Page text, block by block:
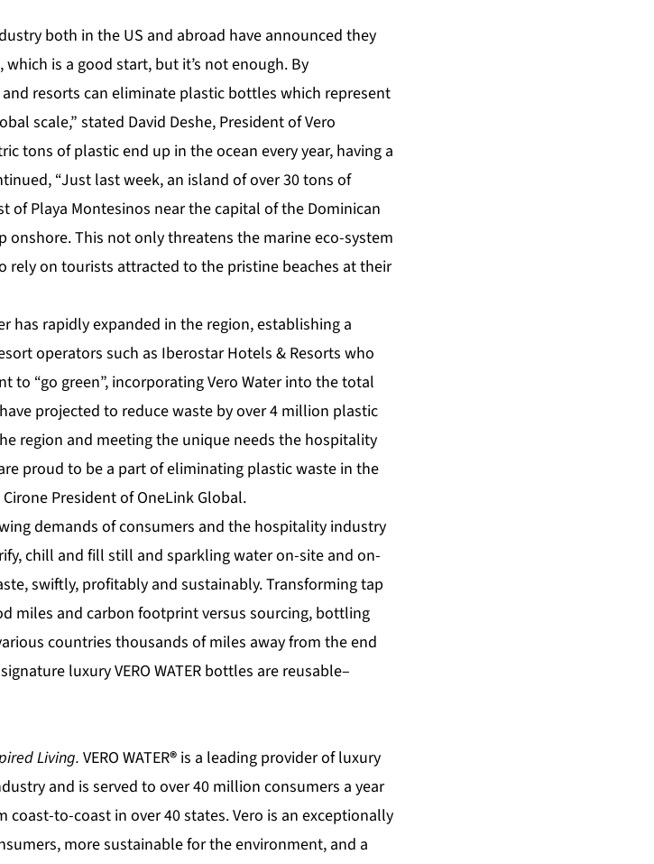
both in the US and abroad have announced they
is a good start, but it’s not enough. By
resorts can eliminate plastic bottles which represent
scale,” stated David Deshe, President of Vero
tons of plastic end up in the ocean every year, having a
“Just last week, an island of over 30 tons of
of Playa Montesinos near the capital of the Dominican
onshore. This not only threatens the marine eco-system
rely on tourists attracted to the pristine beaches at their
has rapidly expanded in the region, establishing a
operators such as Iberostar Hotels & Resorts who
to “go green”, incorporating Vero Water into the total
projected to reduce waste by over 4 million plastic
region and meeting the unique needs the hospitality
proud to be a part of eliminating plastic waste in the
President of OneLink Global.
demands of consumers and the hospitality industry
chill and fill still and sparkling water on-site and on-
swiftly, profitably and sustainably. Transforming tap
miles and carbon footprint versus sourcing, bottling
countries thousands of miles away from the end
luxury VERO WATER bottles are reusable–
Living.VERO WATER® is a leading provider of luxury
and is served to over 40 million consumers a year
to-coast in over 40 states. Vero is an exceptionally
more sustainable for the environment, and a